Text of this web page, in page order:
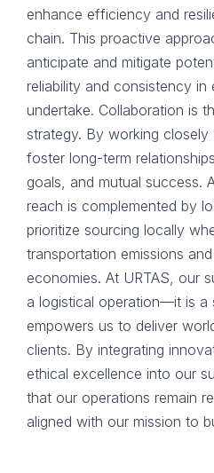
enhance efficiency and
chain. This proactive
anticipate and mitigate
reliability and consistency
undertake. Collaboration is
strategy. By working
foster long-term
goals, and mutual success.
reach is complemented by
prioritize sourcing locally
transportation emissions
economies. At URTAS, our
a logistical operation—it is a
empowers us to deliver
clients. By integrating
ethical excellence into our
that our operations remain
aligned with our mission to